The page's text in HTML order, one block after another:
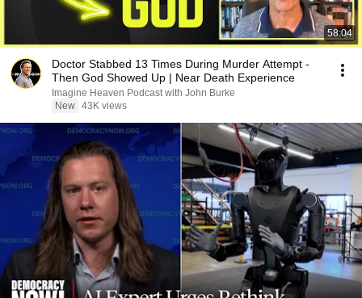
58:04
Doctor Stabbed 13 Times During Murder Attempt -
Then God Showed Up | Near Death Experience
Imagine Heaven Podcast with John Burke
New 43K views